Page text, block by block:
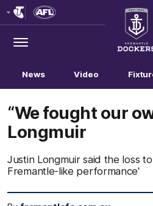
Menu
Club
Logo
News Video
“We fought our
Longmuir
Justin Longmuir said the loss
Fremantle-like performance'